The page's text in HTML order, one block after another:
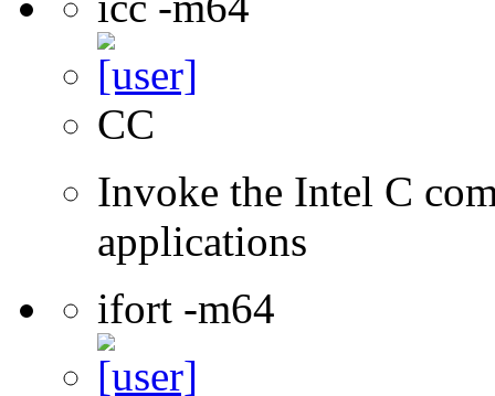
CC
Invoke the Intel C
applications
ifort -m64